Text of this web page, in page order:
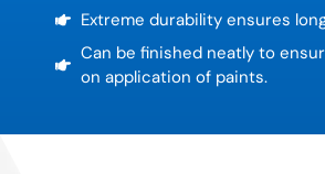
Extreme durability ensures
Can be finished neatly to
on application of paints.